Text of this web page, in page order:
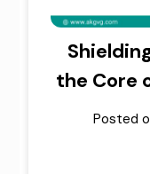
the Core
Posted